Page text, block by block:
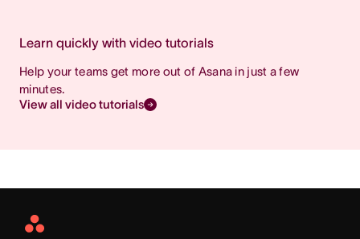
Learn quickly with video tutorials
Help your teams get more out of Asana in just a few
minutes.
View all video tutorials
Asana